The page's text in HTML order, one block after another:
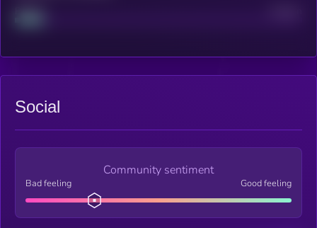
Project
Social
Community sentiment
Bad feeling Good feeling